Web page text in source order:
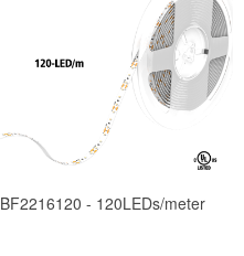
BF2216120 - 120LEDs/meter